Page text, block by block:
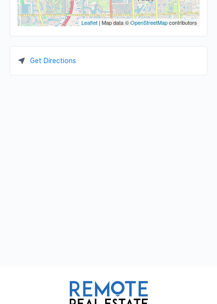
Leaflet | Map data ©OpenStreetMapcontributors
Get Directions